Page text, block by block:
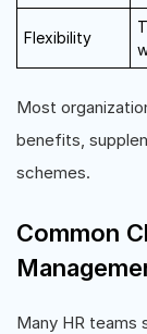
Flexibility
Most
benefits,
schemes.
Common
Many HR teams